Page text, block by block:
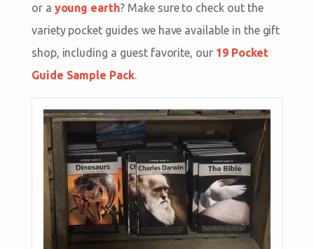
or a young earth? Make sure to check out the
variety pocket guides we have available in the gift
shop, including a guest favorite, our 19 Pocket
Guide Sample Pack.